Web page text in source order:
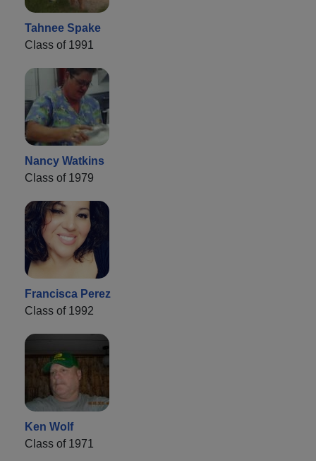
Tahnee Spake
Class of 1991
Nancy Watkins
Class of 1979
Francisca Perez
Class of 1992
Ken Wolf
Class of 1971